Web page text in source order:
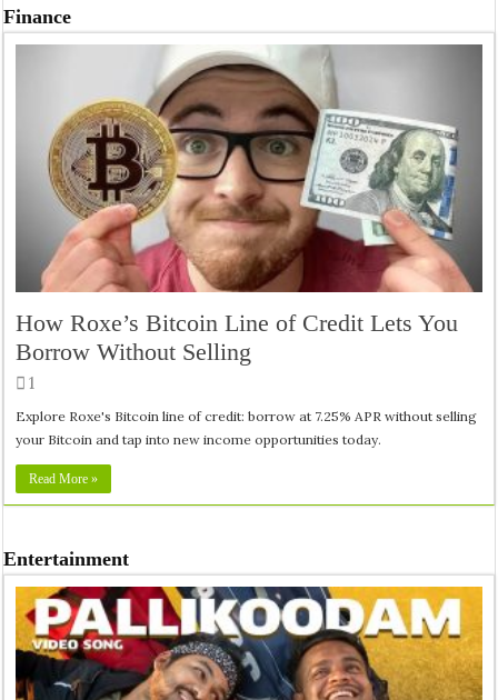
Finance
How Roxe’s Bitcoin Line of Credit Lets You
Borrow Without Selling
1
Explore Roxe's Bitcoin line of credit: borrow at 7.25% APR without selling
your Bitcoin and tap into new income opportunities today.
Read More »
Entertainment